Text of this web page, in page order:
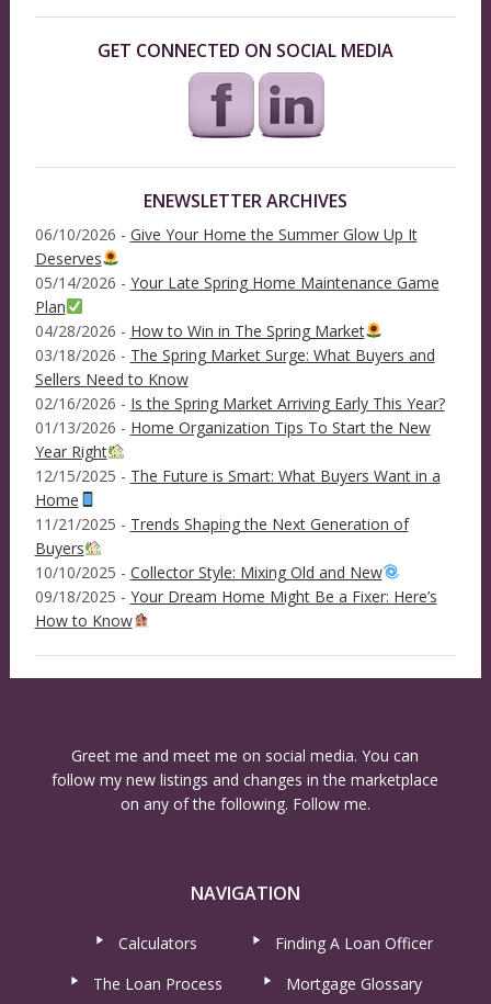
GET CONNECTED ON SOCIAL MEDIA
ENEWSLETTER ARCHIVES
06/10/2026 - Give Your Home the Summer Glow Up It
Deserves
05/14/2026 - Your Late Spring Home Maintenance Game
Plan
04/28/2026 - How to Win in The Spring Market
03/18/2026 - The Spring Market Surge: What Buyers and
Sellers Need to Know
02/16/2026 - Is the Spring Market Arriving Early This Year?
01/13/2026 - Home Organization Tips To Start the New
Year Right
12/15/2025 - The Future is Smart: What Buyers Want in a
Home
11/21/2025 - Trends Shaping the Next Generation of
Buyers
10/10/2025 - Collector Style: Mixing Old and New
09/18/2025 - Your Dream Home Might Be a Fixer: Here’s
How to Know
Greet me and meet me on social media. You can
follow my new listings and changes in the marketplace
on any of the following. Follow me.
NAVIGATION
Calculators
Finding A Loan Officer
The Loan Process
Mortgage Glossary